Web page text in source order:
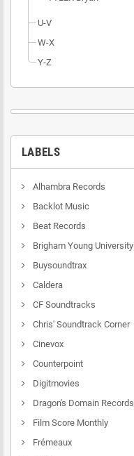
U-V
W-X
Y-Z
LABELS
Alhambra Records
Backlot Music
Beat Records
Brigham Young University
Buysoundtrax
Caldera
CF Soundtracks
Chris' Soundtrack Corner
Cinevox
Counterpoint
Digitmovies
Dragon's Domain Records
Film Score Monthly
Frémeaux